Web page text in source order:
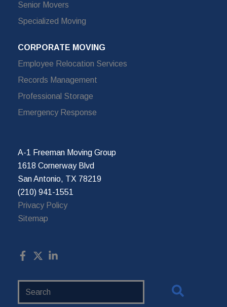
Senior Movers
Specialized Moving
CORPORATE MOVING
Employee Relocation Services
Records Management
Professional Storage
Emergency Response
A-1 Freeman Moving Group
1618 Cornerway Blvd
San Antonio, TX 78219
(210) 941-1551
Privacy Policy
Sitemap